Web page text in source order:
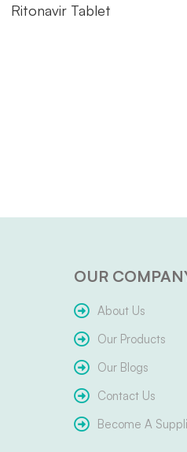
Ritonavir Tablet
OUR
About Us
Our Products
Our Blogs
Contact Us
Become A